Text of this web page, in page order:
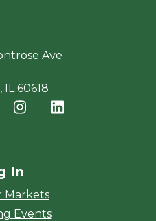
Ave
IL 60618
a new window)
in a new window)
Instagram
(opens in a new
In
Markets
Events